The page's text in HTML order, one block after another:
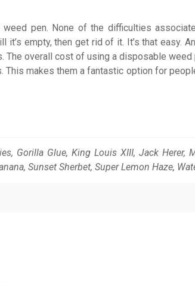
pen. None of the difficulties
empty, then get rid of it. It’s that easy.
overall cost of using a disposable
makes them a fantastic option for
Gorilla Glue, King Louis XIII, Jack Herer,
Sunset Sherbet, Super Lemon Haze,